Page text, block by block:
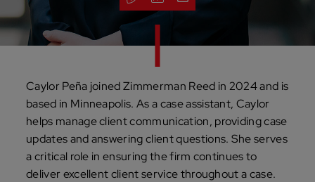
Caylor Peña joined Zimmerman Reed in 2024 and is
based in Minneapolis. As a case assistant, Caylor
helps manage client communication, providing case
updates and answering client questions. She serves
a critical role in ensuring the firm continues to
deliver excellent client service throughout a case.